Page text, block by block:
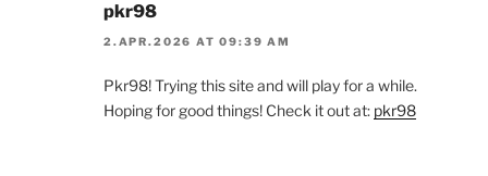
pkr98
2.APR.2026 AT 09:39 AM
Pkr98! Trying this site and will play for a while.
Hoping for good things! Check it out at: pkr98